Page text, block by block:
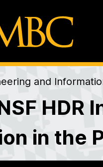
and
in the